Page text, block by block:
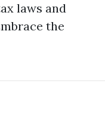
laws and
the